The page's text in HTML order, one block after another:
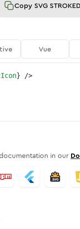
Copy SVG STROKED
Vue
} />
in our